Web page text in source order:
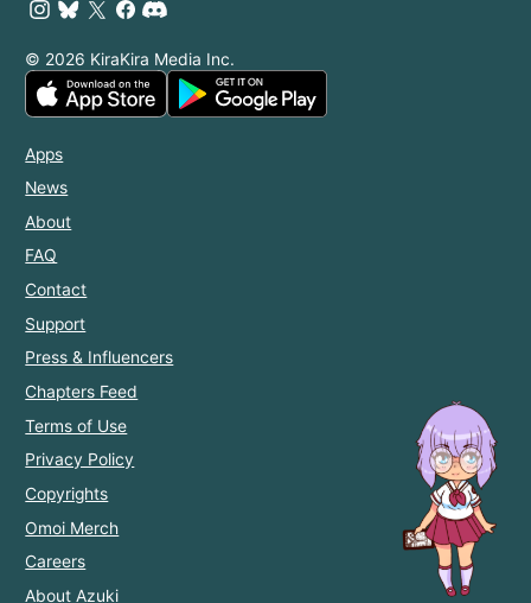
© 2026 KiraKira Media Inc.
Apps
News
About
FAQ
Contact
Support
Press & Influencers
Chapters Feed
Terms of Use
Privacy Policy
Copyrights
Omoi Merch
Careers
About Azuki